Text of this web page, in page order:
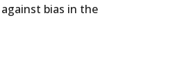
bias in the